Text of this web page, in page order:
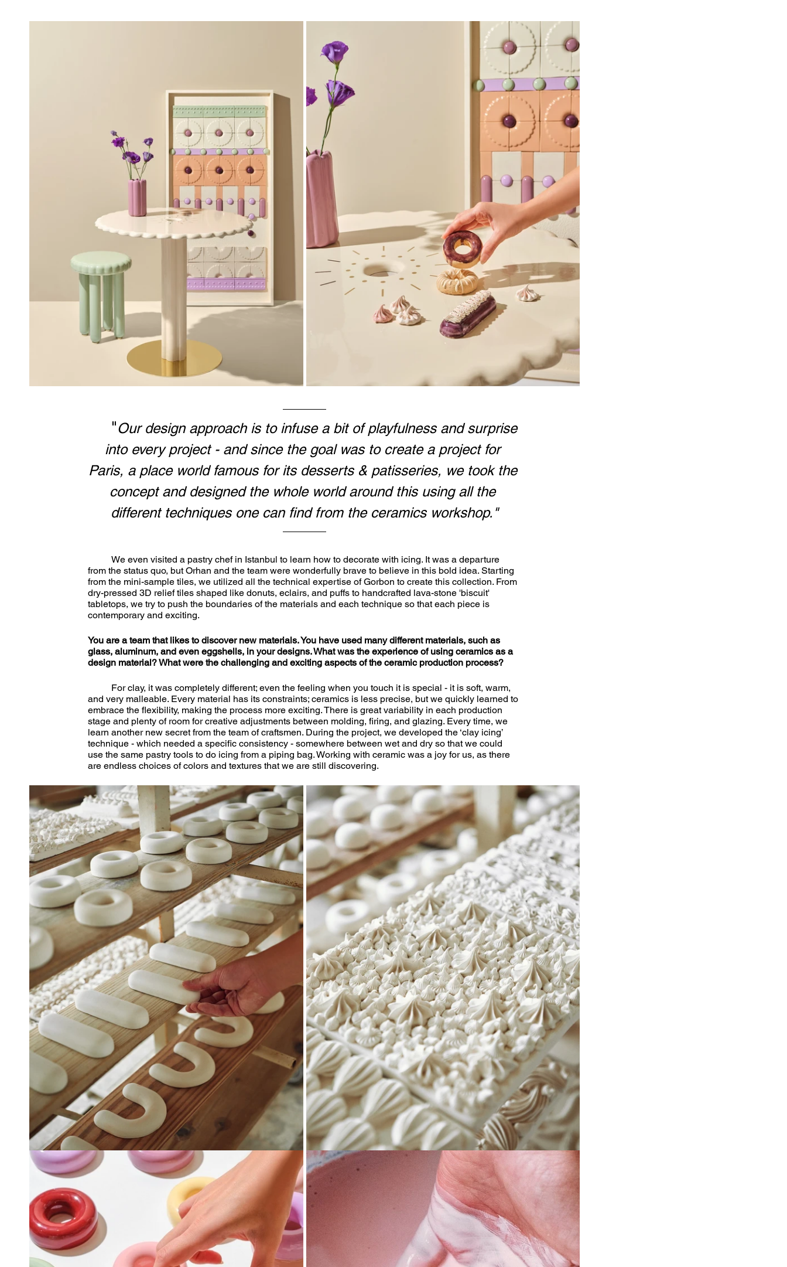
	"
Our design approach is to infuse a bit of playfulness and surprise
into every project - and since the goal was to create a project for
Paris, a place world famous for its desserts & patisseries, we took the
concept and designed the whole world around this using all the
different techniques one can find from the ceramics workshop."
from the status quo, but Orhan and the team were wonderfully brave to believe in this bold idea. Starting
from the mini-sample tiles, we utilized all the technical expertise of Gorbon to create this collection. From
dry-pressed 3D relief tiles shaped like donuts, eclairs, and puffs to handcrafted lava-stone 'biscuit'
tabletops, we try to push the boundaries of the materials and each technique so that each piece is
contemporary and exciting.
You are a team that likes to discover new materials. You have used many different materials, such as
glass, aluminum, and even eggshells, in your designs. What was the experience of using ceramics as a
design material? What were the challenging and exciting aspects of the ceramic production process?
and very malleable. Every material has its constraints; ceramics is less precise, but we quickly learned to
embrace the flexibility, making the process more exciting. There is great variability in each production
stage and plenty of room for creative adjustments between molding, firing, and glazing. Every time, we
learn another new secret from the team of craftsmen. During the project, we developed the ‘clay icing’
technique - which needed a specific consistency - somewhere between wet and dry so that we could
use the same pastry tools to do icing from a piping bag. Working with ceramic was a joy for us, as there
are endless choices of colors and textures that we are still discovering.